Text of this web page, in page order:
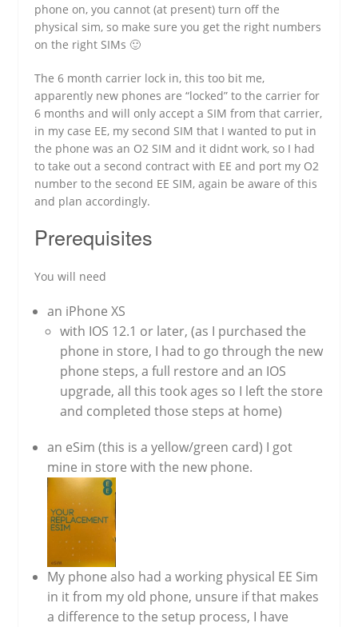
phone on, you cannot (at present) turn off the
physical sim, so make sure you get the right numbers
on the right SIMs 🙂
The 6 month carrier lock in, this too bit me,
apparently new phones are “locked” to the carrier for
6 months and will only accept a SIM from that carrier,
in my case EE, my second SIM that I wanted to put in
the phone was an O2 SIM and it didnt work, so I had
to take out a second contract with EE and port my O2
number to the second EE SIM, again be aware of this
and plan accordingly.
Prerequisites
You will need
an iPhone XS
with IOS 12.1 or later, (as I purchased the
phone in store, I had to go through the new
phone steps, a full restore and an IOS
upgrade, all this took ages so I left the store
and completed those steps at home)
an eSim (this is a yellow/green card) I got
mine in store with the new phone.
My phone also had a working physical EE Sim
in it from my old phone, unsure if that makes
a difference to the setup process, I have